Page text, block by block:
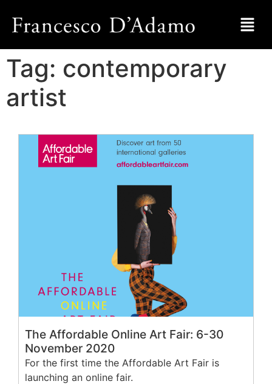
Tag: contemporary
artist
The Affordable Online Art Fair: 6-30
November 2020
For the first time the Affordable Art Fair is
launching an online fair.